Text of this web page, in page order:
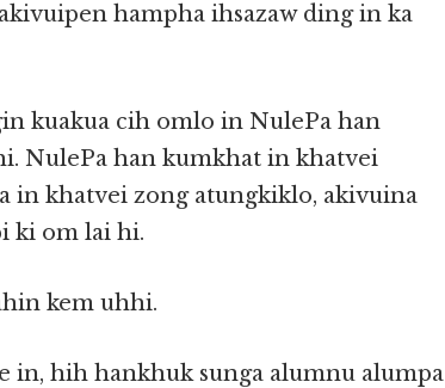
hampha ihsazaw ding in ka
kuakua cih omlo in NulePa han
NulePa han kumkhat in khatvei
in khatvei zong atungkiklo, akivuina
ki om lai hi.
kem uhhi.
in, hih hankhuk sunga alumnu alumpa